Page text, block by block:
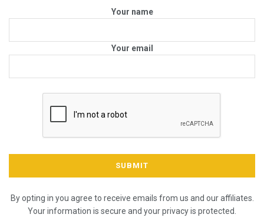
Your name
Your email
By opting in you agree to receive emails from us and our affiliates.
Your information is secure and your privacy is protected.